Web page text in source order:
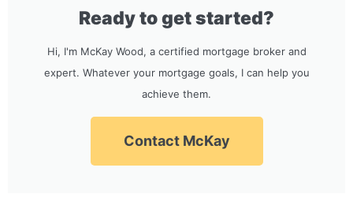
Ready to get started?
Hi, I'm McKay Wood, a certified mortgage broker and
expert. Whatever your mortgage goals, I can help you
achieve them.
Contact McKay